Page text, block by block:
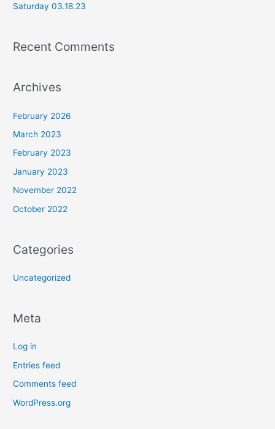
:Saturday 03.18.23
Recent Comments
Archives
February 2026
March 2023
February 2023
January 2023
November 2022
October 2022
Categories
Uncategorized
Meta
Log in
Entries feed
Comments feed
WordPress.org